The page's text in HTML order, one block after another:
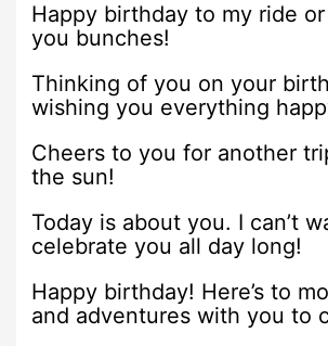
Happy birthday to my ride
you bunches!
Thinking of you on your
wishing you everything
Cheers to you for another
the sun!
Today is about you. I can’t
celebrate you all day long!
Happy birthday! Here’s to
and adventures with you to